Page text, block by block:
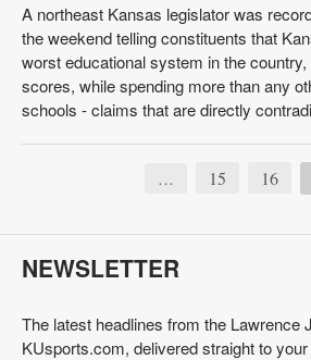
A northeast Kansas legislator was
the weekend telling constituents that
worst educational system in the
scores, while spending more than any
schools - claims that are directly
… 15 16
NEWSLETTER
The latest headlines from the Lawrence
KUsports.com, delivered straight to